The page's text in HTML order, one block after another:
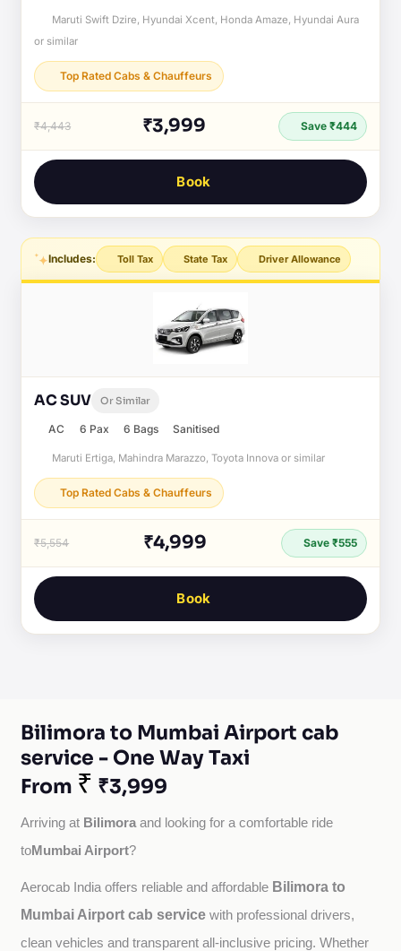
Maruti Swift Dzire, Hyundai Xcent, Honda Amaze, Hyundai Aura
or similar
Top Rated Cabs & Chauffeurs
₹4,443 ₹3,999 Save ₹444
Book
Includes: Toll Tax State Tax Driver Allowance
AC SUV Or Similar
AC 6 Pax 6 Bags Sanitised
Maruti Ertiga, Mahindra Marazzo, Toyota Innova or similar
Top Rated Cabs & Chauffeurs
₹5,554 ₹4,999 Save ₹555
Book
Bilimora to Mumbai Airport cab
service - One Way Taxi
From ₹ ₹3,999
Arriving at Bilimora and looking for a comfortable ride
toMumbai Airport?
Aerocab India offers reliable and affordable Bilimora to
Mumbai Airport cab service with professional drivers,
clean vehicles and transparent all-inclusive pricing. Whether